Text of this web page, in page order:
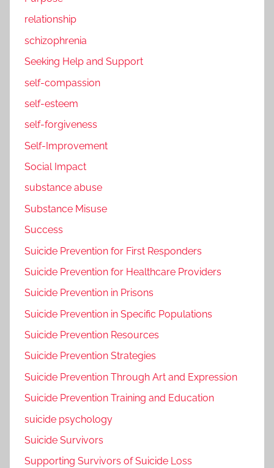
relationship
schizophrenia
Seeking Help and Support
self-compassion
self-esteem
self-forgiveness
Self-Improvement
Social Impact
substance abuse
Substance Misuse
Success
Suicide Prevention for First Responders
Suicide Prevention for Healthcare Providers
Suicide Prevention in Prisons
Suicide Prevention in Specific Populations
Suicide Prevention Resources
Suicide Prevention Strategies
Suicide Prevention Through Art and Expression
Suicide Prevention Training and Education
suicide psychology
Suicide Survivors
Supporting Survivors of Suicide Loss